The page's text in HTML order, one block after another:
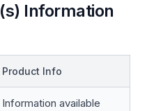
Information
Product Info
Information available